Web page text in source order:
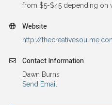
from $5-$45 depending on
Website
http://
Contact Information
Dawn Burns
Send Email